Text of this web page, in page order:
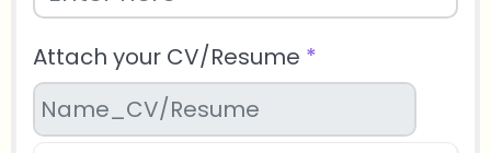
Attach your CV/Resume *